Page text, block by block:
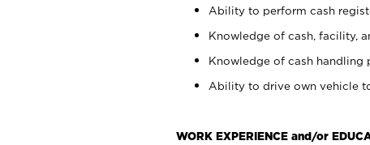
Ability to perform cash
Knowledge of cash, facility,
Knowledge of cash handling
Ability to drive own vehicle
WORK EXPERIENCE and/or